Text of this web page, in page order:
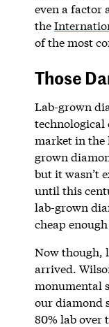
even a factor
the
of the most
Those
Lab-grown
technological
market in the
grown
but it wasn’t
until this
lab-grown
cheap
Now though,
arrived.
monumental
our diamond
80% lab over